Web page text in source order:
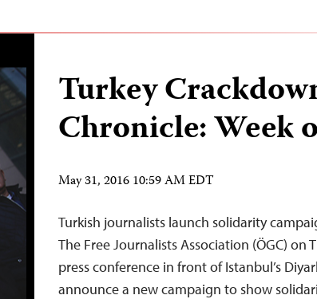
Turkey
Chronicle: Week
May 31, 2016 10:59 AM EDT
Turkish journalists launch solidarity
The Free Journalists Association (ÖGC) on
press conference in front of Istanbul’s
announce a new campaign to show